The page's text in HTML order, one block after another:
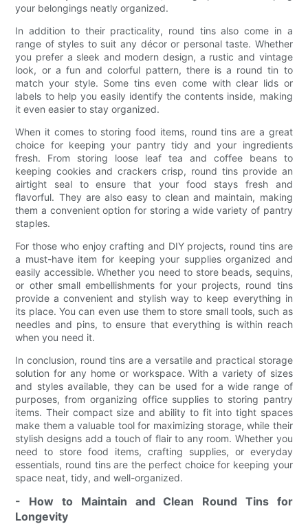
your belongings neatly organized.
In addition to their practicality, round tins also come in a
range of styles to suit any décor or personal taste. Whether
you prefer a sleek and modern design, a rustic and vintage
look, or a fun and colorful pattern, there is a round tin to
match your style. Some tins even come with clear lids or
labels to help you easily identify the contents inside, making
it even easier to stay organized.
When it comes to storing food items, round tins are a great
choice for keeping your pantry tidy and your ingredients
fresh. From storing loose leaf tea and coffee beans to
keeping cookies and crackers crisp, round tins provide an
airtight seal to ensure that your food stays fresh and
flavorful. They are also easy to clean and maintain, making
them a convenient option for storing a wide variety of pantry
staples.
For those who enjoy crafting and DIY projects, round tins are
a must-have item for keeping your supplies organized and
easily accessible. Whether you need to store beads, sequins,
or other small embellishments for your projects, round tins
provide a convenient and stylish way to keep everything in
its place. You can even use them to store small tools, such as
needles and pins, to ensure that everything is within reach
when you need it.
In conclusion, round tins are a versatile and practical storage
solution for any home or workspace. With a variety of sizes
and styles available, they can be used for a wide range of
purposes, from organizing office supplies to storing pantry
items. Their compact size and ability to fit into tight spaces
make them a valuable tool for maximizing storage, while their
stylish designs add a touch of flair to any room. Whether you
need to store food items, crafting supplies, or everyday
essentials, round tins are the perfect choice for keeping your
space neat, tidy, and well-organized.
- How to Maintain and Clean Round Tins for
Longevity